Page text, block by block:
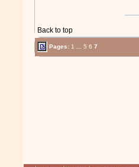
Back to top
Pages: 1 5 6 7